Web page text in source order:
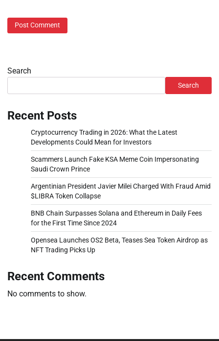
Search
Search
Recent Posts
Cryptocurrency Trading in 2026: What the Latest
Developments Could Mean for Investors
Scammers Launch Fake KSA Meme Coin Impersonating
Saudi Crown Prince
Argentinian President Javier Milei Charged With Fraud Amid
$LIBRA Token Collapse
BNB Chain Surpasses Solana and Ethereum in Daily Fees
for the First Time Since 2024
Opensea Launches OS2 Beta, Teases Sea Token Airdrop as
NFT Trading Picks Up
Recent Comments
No comments to show.